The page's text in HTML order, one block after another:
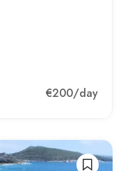
€200/day